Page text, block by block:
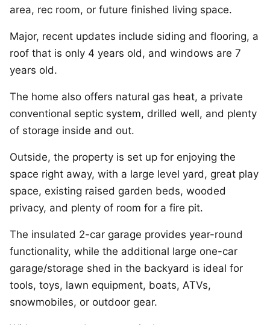
area, rec room, or future finished living space.
Major, recent updates include siding and flooring, a
roof that is only 4 years old, and windows are 7
years old.
The home also offers natural gas heat, a private
conventional septic system, drilled well, and plenty
of storage inside and out.
Outside, the property is set up for enjoying the
space right away, with a large level yard, great play
space, existing raised garden beds, wooded
privacy, and plenty of room for a fire pit.
The insulated 2-car garage provides year-round
functionality, while the additional large one-car
garage/storage shed in the backyard is ideal for
tools, toys, lawn equipment, boats, ATVs,
snowmobiles, or outdoor gear.